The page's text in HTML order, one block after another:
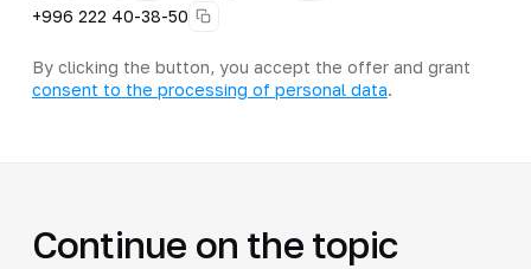
+996 222 40-38-50
By clicking the button, you accept the offer and grant
consent to the processing of personal data.
Continue on the topic